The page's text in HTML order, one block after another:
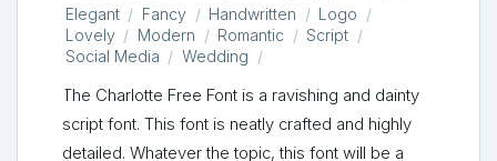
Elegant
Fancy Handwritten
Logo
Lovely
Modern Romantic
Script
Social Media
Wedding
The Charlotte Free Font is a ravishing and dainty
script font. This font is neatly crafted and highly
detailed. Whatever the topic, this font will be a